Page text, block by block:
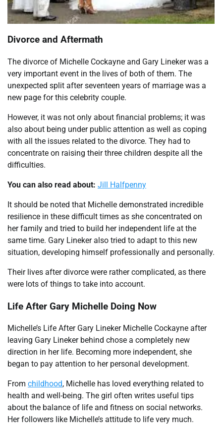
Divorce and Aftermath
The divorce of Michelle Cockayne and Gary Lineker was a
very important event in the lives of both of them. The
unexpected split after seventeen years of marriage was a
new page for this celebrity couple.
However, it was not only about financial problems; it was
also about being under public attention as well as coping
with all the issues related to the divorce. They had to
concentrate on raising their three children despite all the
difficulties.
You can also read about: Jill Halfpenny
It should be noted that Michelle demonstrated incredible
resilience in these difficult times as she concentrated on
her family and tried to build her independent life at the
same time. Gary Lineker also tried to adapt to this new
situation, developing himself professionally and personally.
Their lives after divorce were rather complicated, as there
were lots of things to take into account.
Life After Gary Michelle Doing Now
Michelle’s Life After Gary Lineker Michelle Cockayne after
leaving Gary Lineker behind chose a completely new
direction in her life. Becoming more independent, she
began to pay attention to her personal development.
From childhood, Michelle has loved everything related to
health and well-being. The girl often writes useful tips
about the balance of life and fitness on social networks.
Her followers like Michelle’s attitude to life very much.